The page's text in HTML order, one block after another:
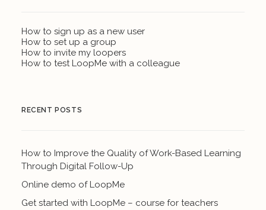
How to sign up as a new user
How to set up a group
How to invite my loopers
How to test LoopMe with a colleague
RECENT POSTS
How to Improve the Quality of Work-Based Learning
Through Digital Follow-Up
Online demo of LoopMe
Get started with LoopMe – course for teachers